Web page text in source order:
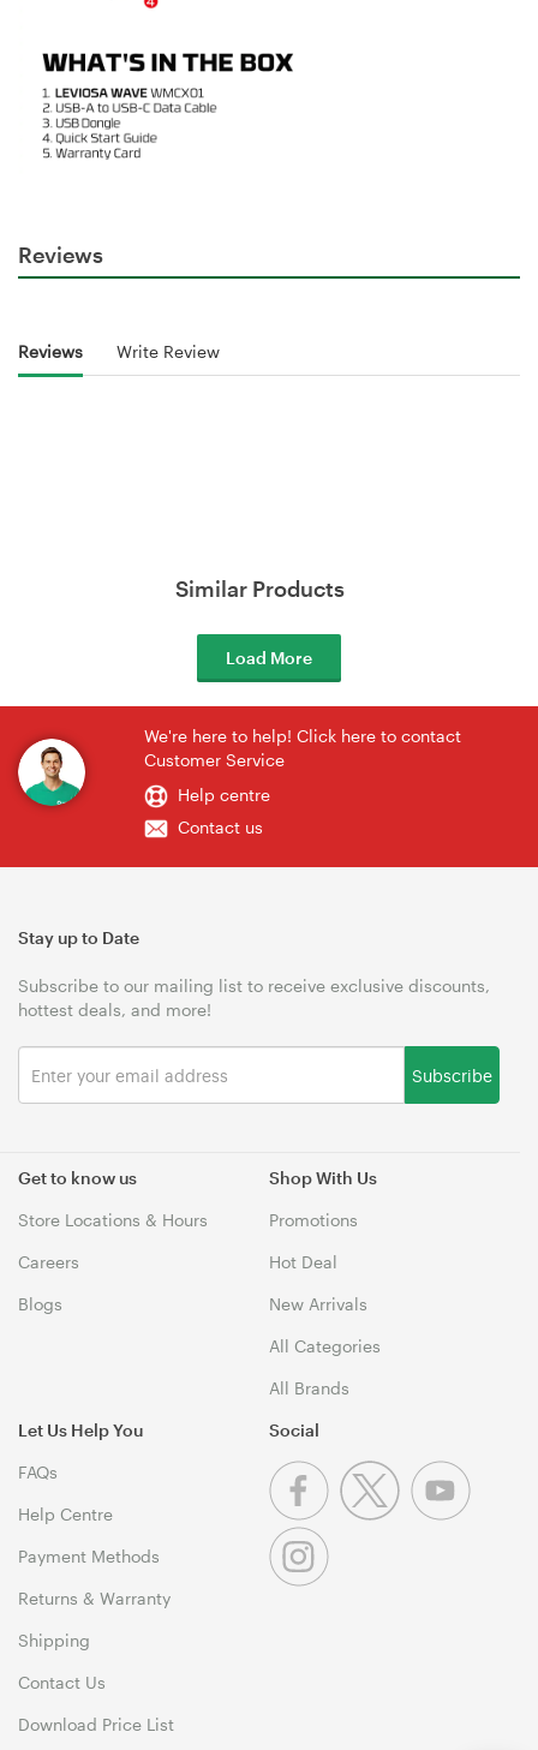
Reviews
Reviews Write Review
Similar Products
Load More
We're here to help! Click here to contact
Customer Service
Help centre
Contact us
Get to know us
Store Locations & Hours
Careers
Blogs
Shop With Us
Promotions
Hot Deal
New Arrivals
All Categories
All Brands
Let Us Help You
FAQs
Help Centre
Payment Methods
Returns & Warranty
Shipping
Contact Us
Download Price List
Stay up to Date
Subscribe to our mailing list to receive exclusive discounts,
hottest deals, and more!
Subscribe
Social